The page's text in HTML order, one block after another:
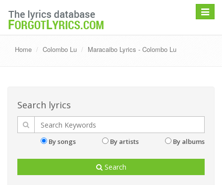
Toggle
Home Colombo Lu Maracaibo Lyrics - Colombo Lu
Search lyrics
By songs By artists By albums
Search